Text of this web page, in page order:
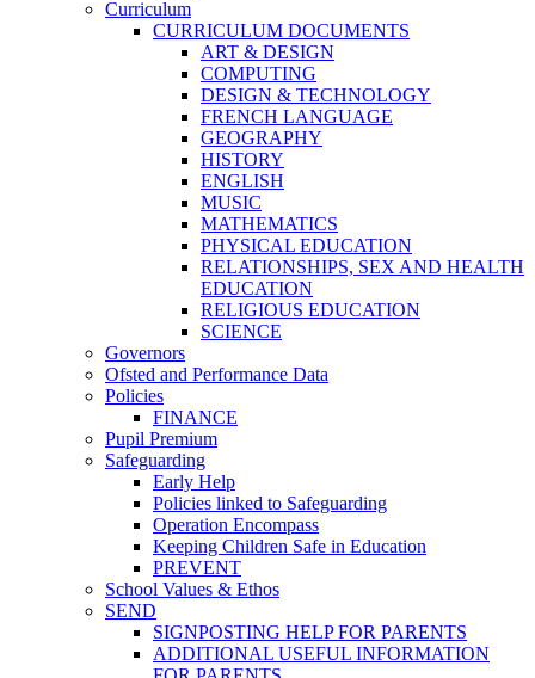
Curriculum
CURRICULUM DOCUMENTS
ART & DESIGN
COMPUTING
DESIGN & TECHNOLOGY
FRENCH LANGUAGE
GEOGRAPHY
HISTORY
ENGLISH
MUSIC
MATHEMATICS
PHYSICAL EDUCATION
RELATIONSHIPS, SEX AND HEALTH
EDUCATION
RELIGIOUS EDUCATION
SCIENCE
Governors
Ofsted and Performance Data
Policies
FINANCE
Pupil Premium
Safeguarding
Early Help
Policies linked to Safeguarding
Operation Encompass
Keeping Children Safe in Education
PREVENT
School Values & Ethos
SEND
SIGNPOSTING HELP FOR PARENTS
ADDITIONAL USEFUL INFORMATION